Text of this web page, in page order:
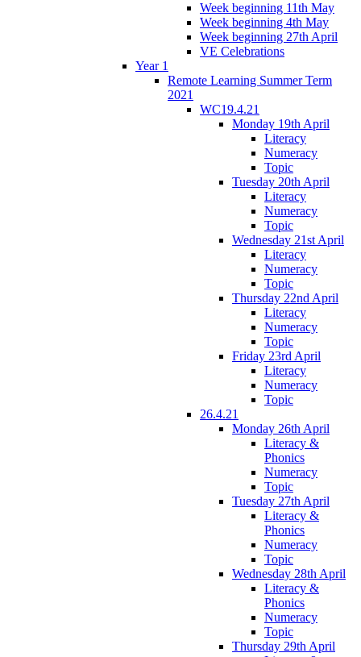
Week beginning 11th May
Week beginning 4th May
Week beginning 27th April
VE Celebrations
Year 1
Remote Learning Summer Term
2021
WC19.4.21
Monday 19th April
Literacy
Numeracy
Topic
Tuesday 20th April
Literacy
Numeracy
Topic
Wednesday 21st April
Literacy
Numeracy
Topic
Thursday 22nd April
Literacy
Numeracy
Topic
Friday 23rd April
Literacy
Numeracy
Topic
26.4.21
Monday 26th April
Literacy &
Phonics
Numeracy
Topic
Tuesday 27th April
Literacy &
Phonics
Numeracy
Topic
Wednesday 28th April
Literacy &
Phonics
Numeracy
Topic
Thursday 29th April